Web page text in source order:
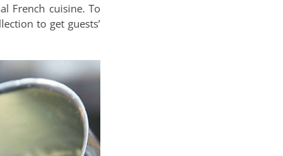
French cuisine. To
to get guests’